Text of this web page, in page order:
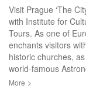
Visit Prague ‘The
with Institute for
Tours. As one of
enchants visitors
historic churches,
world-famous
More >